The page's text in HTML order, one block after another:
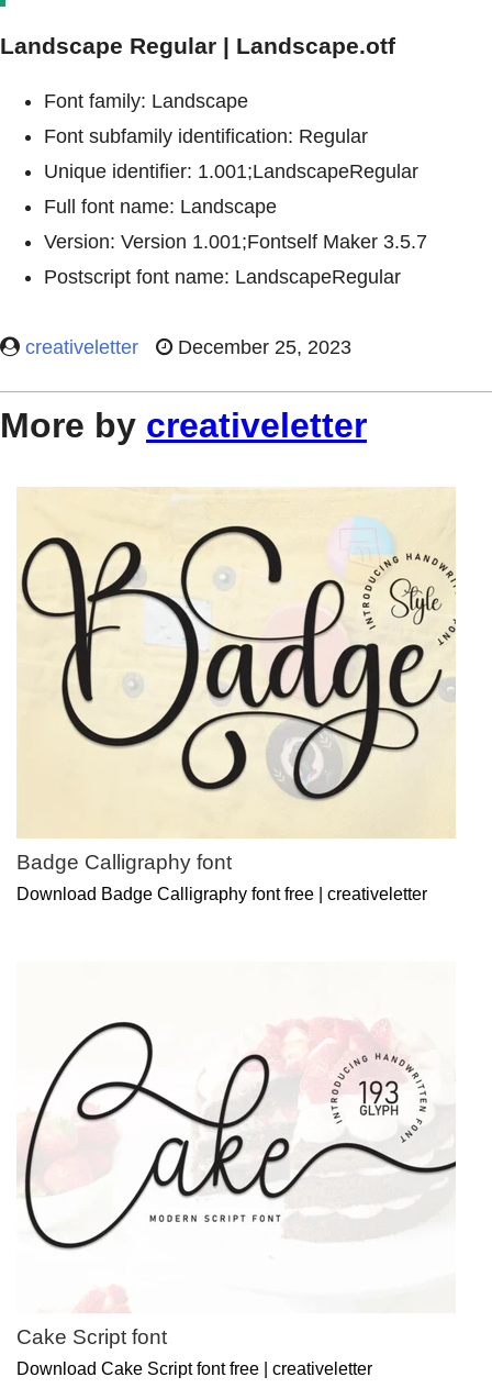
Landscape Regular | Landscape.otf
Font family: Landscape
Font subfamily identification: Regular
Unique identifier: 1.001;LandscapeRegular
Full font name: Landscape
Version: Version 1.001;Fontself Maker 3.5.7
Postscript font name: LandscapeRegular
creativeletter December 25, 2023
More by creativeletter
Badge Calligraphy font
Download Badge Calligraphy font free | creativeletter
Cake Script font
Download Cake Script font free | creativeletter